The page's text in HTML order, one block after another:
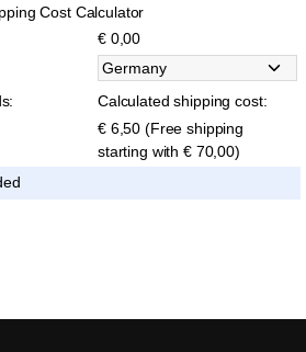
€ 0,00
Calculated shipping cost:
€ 6,50 (Free shipping
starting with € 70,00)
Cost Calculator